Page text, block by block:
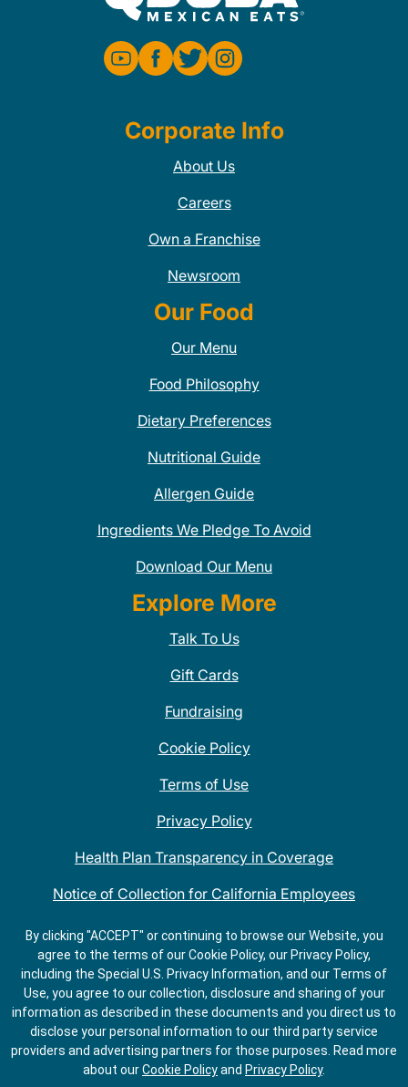
Corporate Info
About Us
Careers
Own a Franchise
Newsroom
Our Food
Our Menu
Food Philosophy
Dietary Preferences
Nutritional Guide
Allergen Guide
Ingredients We Pledge To Avoid
Download Our Menu
Explore More
Talk To Us
Gift Cards
Fundraising
Cookie Policy
Terms of Use
Privacy Policy
Health Plan Transparency in Coverage
Notice of Collection for California Employees
QDOBA Mexican Restaurant Locations Near Me
Do Not Share My Information
By clicking "ACCEPT" or continuing to browse our Website, you
agree to the terms of our Cookie Policy, our Privacy Policy,
including the Special U.S. Privacy Information, and our Terms of
Use, you agree to our collection, disclosure and sharing of your
information as described in these documents and you direct us to
disclose your personal information to our third party service
providers and advertising partners for those purposes. Read more
about ourCookie Policyand Privacy Policy.